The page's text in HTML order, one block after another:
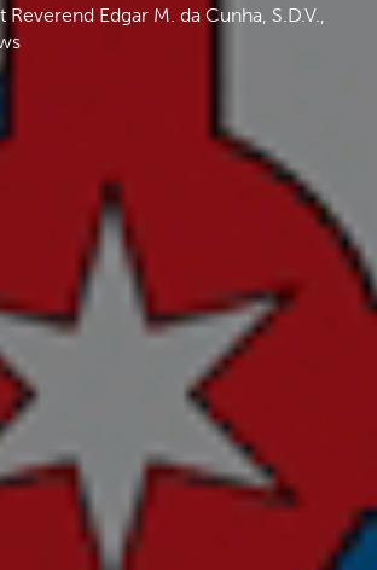
Edgar M. da Cunha, S.D.V.,